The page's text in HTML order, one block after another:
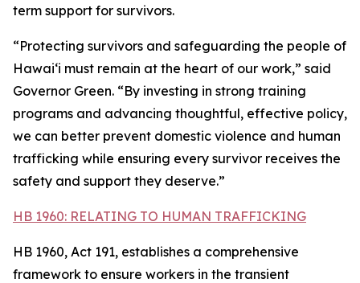
term support for survivors.
“Protecting survivors and safeguarding the people of
Hawaiʻi must remain at the heart of our work,” said
Governor Green. “By investing in strong training
programs and advancing thoughtful, effective policy,
we can better prevent domestic violence and human
trafficking while ensuring every survivor receives the
safety and support they deserve.”
HB 1960: RELATING TO HUMAN TRAFFICKING
HB 1960, Act 191, establishes a comprehensive
framework to ensure workers in the transient